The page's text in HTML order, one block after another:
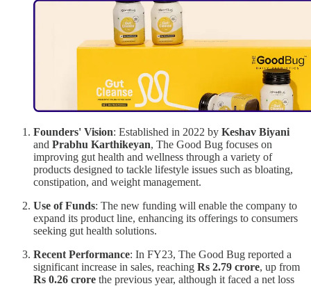
Founders' Vision: Established in 2022 by Keshav Biyani
and Prabhu Karthikeyan, The Good Bug focuses on
improving gut health and wellness through a variety of
products designed to tackle lifestyle issues such as bloating,
constipation, and weight management.
Use of Funds: The new funding will enable the company to
expand its product line, enhancing its offerings to consumers
seeking gut health solutions.
Recent Performance: In FY23, The Good Bug reported a
significant increase in sales, reaching Rs 2.79 crore, up from
Rs 0.26 crore the previous year, although it faced a net loss